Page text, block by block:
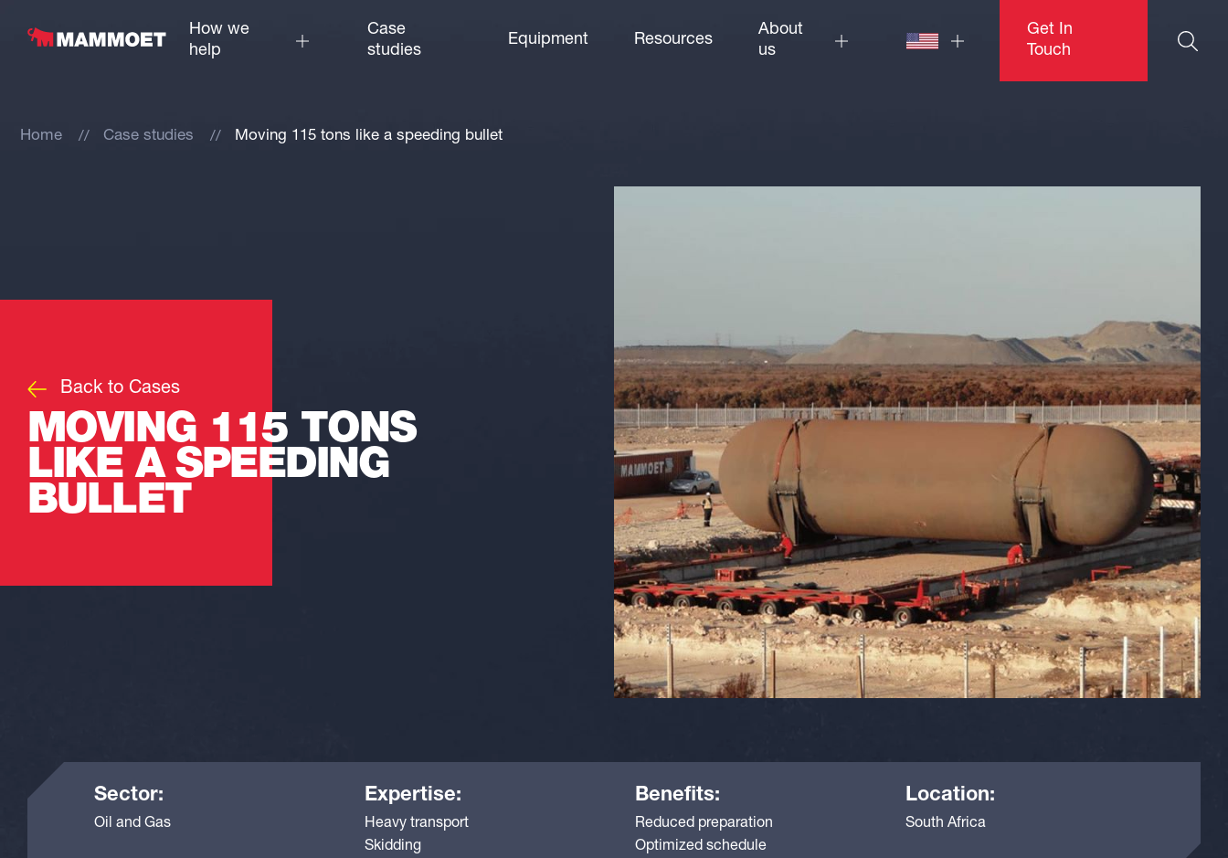
How we
help
Case
studies
Equipment Resources
About
us
Get In
Touch
Home Case studies Moving 115 tons like a speeding bullet
Back to Cases
MOVING 115 TONS
LIKE A SPEEDING
BULLET
Sector:
Oil and Gas
Expertise:
Heavy transport
Skidding
Benefits:
Reduced preparation
Optimized schedule
Location:
South Africa